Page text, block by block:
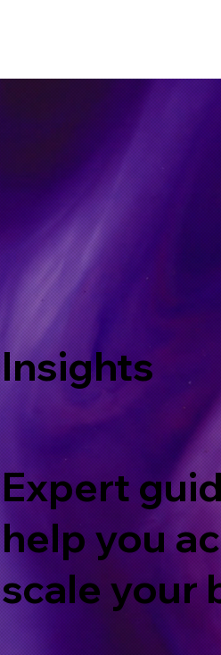
Insights
Expert
help you
scale your